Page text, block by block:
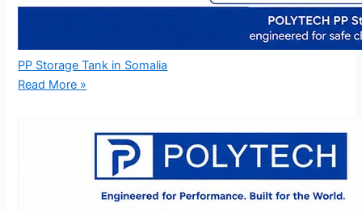
PP Storage Tank in Somalia
Read More »